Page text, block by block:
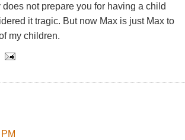
not prepare you for having a child
it tragic. But now Max is just Max to
my children.